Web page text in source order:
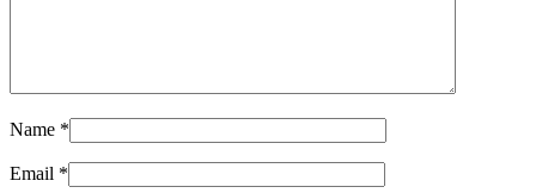
Name *
Email *